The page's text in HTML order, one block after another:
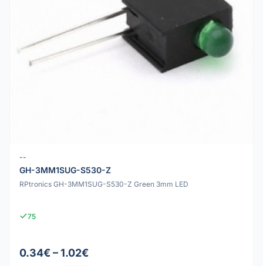
--
GH-3MM1SUG-S530-Z
RPtronics GH-3MM1SUG-S530-Z Green 3mm LED
75
0.34€ – 1.02€